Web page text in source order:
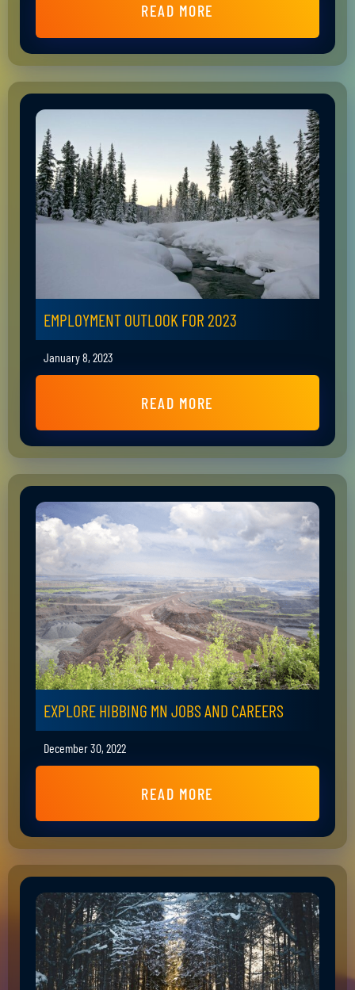
READ MORE
EMPLOYMENT OUTLOOK FOR 2023
January 8, 2023
READ MORE
EXPLORE HIBBING MN JOBS AND CAREERS
December 30, 2022
READ MORE